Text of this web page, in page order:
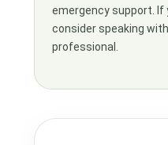
emergency support. If
consider speaking
professional.